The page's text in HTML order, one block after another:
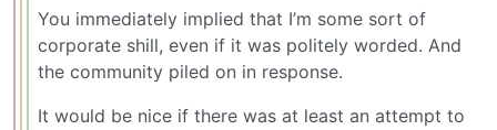
You immediately implied that I’m some sort of
corporate shill, even if it was politely worded. And
the community piled on in response.
It would be nice if there was at least an attempt to